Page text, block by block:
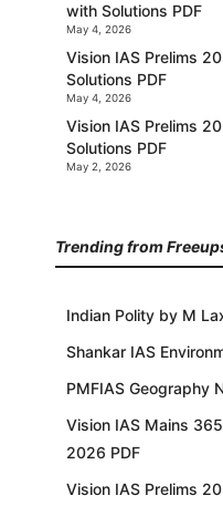
with Solutions PDF
May 4, 2026
Vision IAS Prelims
Solutions PDF
May 4, 2026
Vision IAS Prelims
Solutions PDF
May 2, 2026
Trending from
Indian Polity by M
Shankar IAS
PMFIAS Geography
Vision IAS Mains
2026 PDF
Vision IAS Prelims